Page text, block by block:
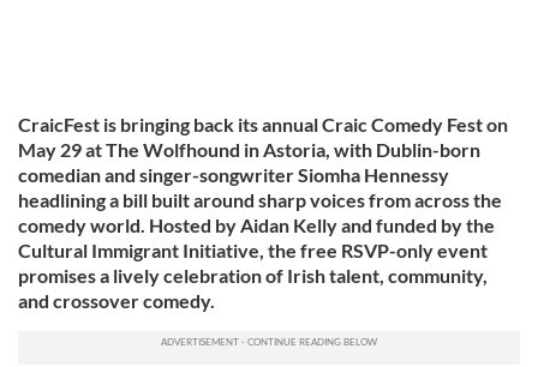
CraicFest is bringing back its annual Craic Comedy Fest on
May 29 at The Wolfhound in Astoria, with Dublin-born
comedian and singer-songwriter Siomha Hennessy
headlining a bill built around sharp voices from across the
comedy world. Hosted by Aidan Kelly and funded by the
Cultural Immigrant Initiative, the free RSVP-only event
promises a lively celebration of Irish talent, community,
and crossover comedy.